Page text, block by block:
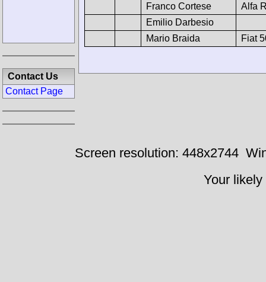
Franco Cortese
Alfa
Emilio Darbesio
Mario Braida
Fiat
Contact Us
Contact Page
Screen resolution: 448x2744
Your